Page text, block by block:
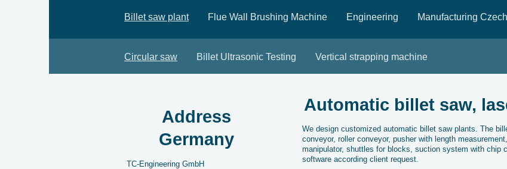
Billet saw plant Flue Wall Brushing Machine Engineering Manufacturing
Circular saw Billet Ultrasonic Testing Vertical strapping machine
Automatic billet saw,
We design customized automatic billet saw plants. The
conveyor, roller conveyor, pusher with length
manipulator, shuttles for blocks, suction system with chip
software according client request.
Address
Germany
TC-Engineering GmbH